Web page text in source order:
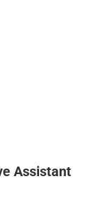
Assistant